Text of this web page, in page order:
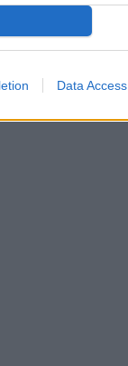
Data Access